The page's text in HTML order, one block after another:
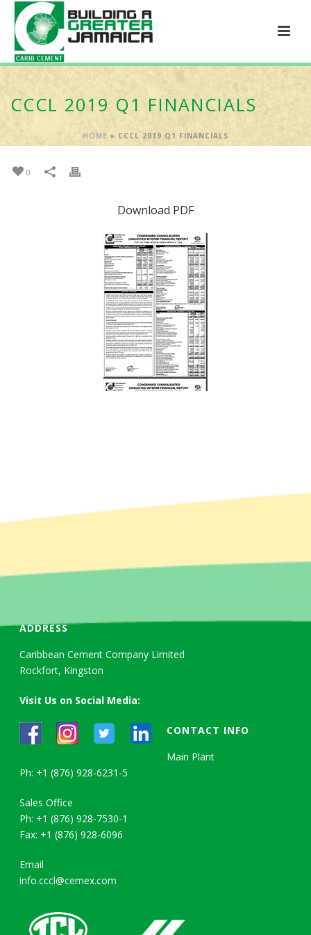
CCCL 2019 Q1 FINANCIALS
HOME » CCCL 2019 Q1 FINANCIALS
0
Download PDF
ADDRESS
Caribbean Cement Company Limited
Rockfort, Kingston
Visit Us on Social Media:
CONTACT INFO
Main Plant
Ph: +1 (876) 928-6231-5
Sales Office
Ph: +1 (876) 928-7530-1
Fax: +1 (876) 928-6096
Email
info.cccl@cemex.com